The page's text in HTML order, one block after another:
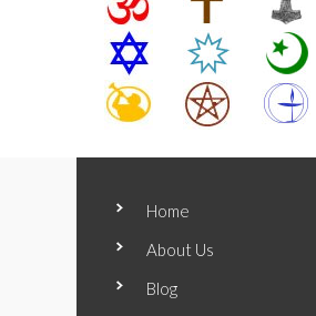
Home
About Us
Blog